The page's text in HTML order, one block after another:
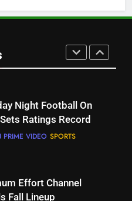
Sets Ratings Record
VIDEO SPORTS
Effort Channel
Fall Lineup
SERVICES TOP NEWS
Hits To Amazon
Bros Discovery Will
Stick With An ONN Box
EDITORIAL